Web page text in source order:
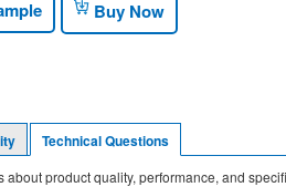
Buy Now
Technical Questions
product quality, performance, and